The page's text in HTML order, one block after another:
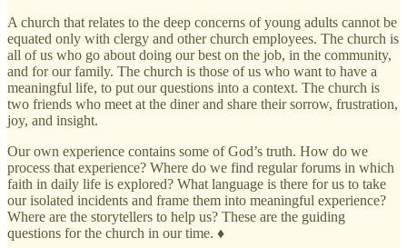
A church that relates to the deep concerns of young adults cannot be
equated only with clergy and other church employees. The church is
all of us who go about doing our best on the job, in the community,
and for our family. The church is those of us who want to have a
meaningful life, to put our questions into a context. The church is
two friends who meet at the diner and share their sorrow, frustration,
joy, and insight.
Our own experience contains some of God’s truth. How do we
process that experience? Where do we find regular forums in which
faith in daily life is explored? What language is there for us to take
our isolated incidents and frame them into meaningful experience?
Where are the storytellers to help us? These are the guiding
questions for the church in our time. ♦